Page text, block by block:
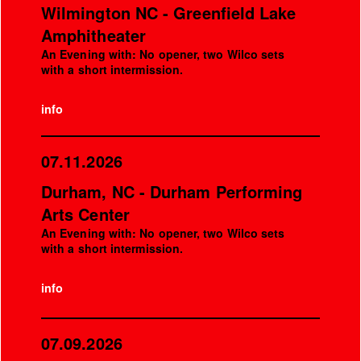
Wilmington NC - Greenfield Lake
Amphitheater
An Evening with: No opener, two Wilco sets
with a short intermission.
info
07.11.2026
Durham, NC - Durham Performing
Arts Center
An Evening with: No opener, two Wilco sets
with a short intermission.
info
07.09.2026